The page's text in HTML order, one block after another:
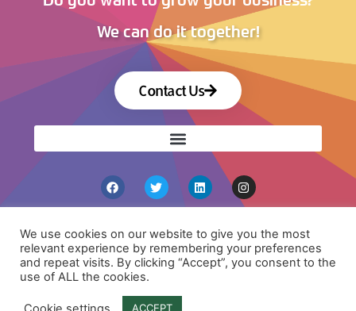
We can do it together!
Contact Us
Copyright 2026 © All rights Reserved by VISCO
Agency
We use cookies on our website to give you the most
relevant experience by remembering your preferences
and repeat visits. By clicking “Accept”, you consent to the
use of ALL the cookies.
ACCEPT